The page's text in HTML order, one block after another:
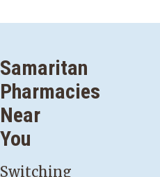
Samaritan
Pharmacies
Near
You
Switching